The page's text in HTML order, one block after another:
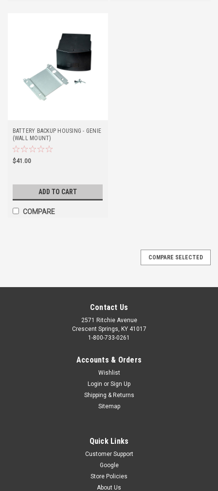
BATTERY BACKUP HOUSING - GENIE
(WALL MOUNT)
$41.00
ADD TO CART
COMPARE
OHD/GENIE EMERGENCY BATTERY BACK UP
COMPARE SELECTED
Contact Us
2571 Ritchie Avenue
Crescent Springs, KY 41017
1-800-733-0261
Accounts & Orders
Wishlist
Login or Sign Up
Shipping & Returns
Sitemap
Quick Links
Customer Support
Google
Store Policies
About Us